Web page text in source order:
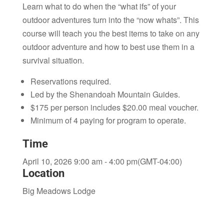
Learn what to do when the “what ifs” of your
outdoor adventures turn into the “now whats”. This
course will teach you the best items to take on any
outdoor adventure and how to best use them in a
survival situation.
Reservations required.
Led by the Shenandoah Mountain Guides.
$175 per person includes $20.00 meal voucher.
Minimum of 4 paying for program to operate.
Time
April 10, 2026 9:00 am - 4:00 pm(GMT-04:00)
Location
Big Meadows Lodge